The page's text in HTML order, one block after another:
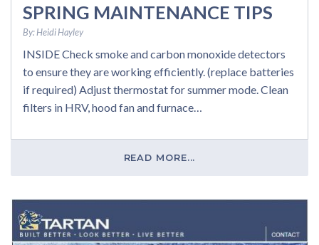
SPRING MAINTENANCE TIPS
By:Heidi Hayley
INSIDE Check smoke and carbon monoxide detectors
to ensure they are working efficiently. (replace batteries
if required) Adjust thermostat for summer mode. Clean
filters in HRV, hood fan and furnace…
READ MORE...